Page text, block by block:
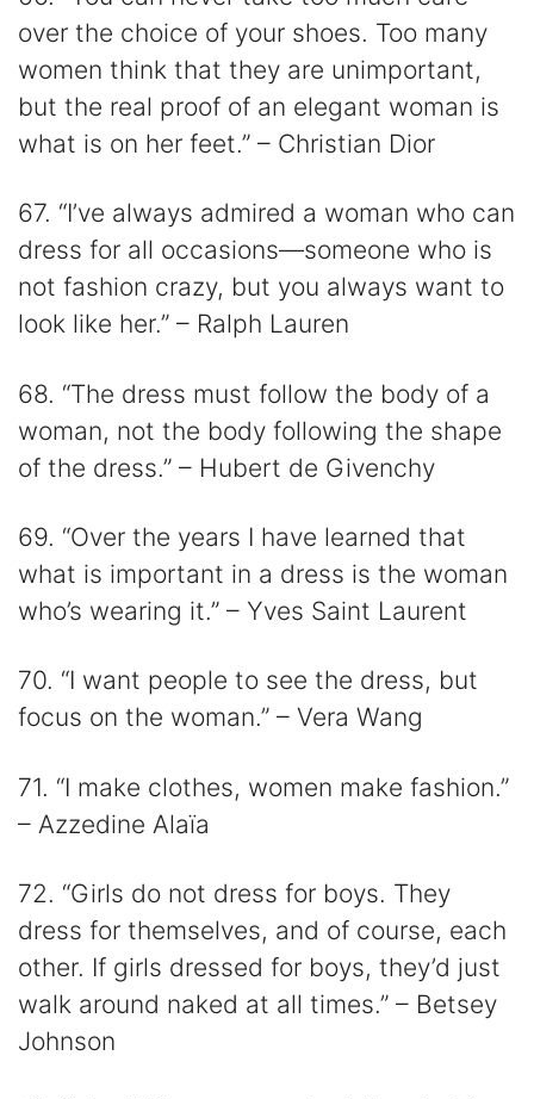
over the choice of your shoes. Too many
women think that they are unimportant,
but the real proof of an elegant woman is
what is on her feet.” – Christian Dior
67. “I’ve always admired a woman who can
dress for all occasions―someone who is
not fashion crazy, but you always want to
look like her.” – Ralph Lauren
68. “The dress must follow the body of a
woman, not the body following the shape
of the dress.” – Hubert de Givenchy
69. “Over the years I have learned that
what is important in a dress is the woman
who’s wearing it.” – Yves Saint Laurent
70. “I want people to see the dress, but
focus on the woman.” – Vera Wang
71. “I make clothes, women make fashion.”
– Azzedine Alaïa
72. “Girls do not dress for boys. They
dress for themselves, and of course, each
other. If girls dressed for boys, they’d just
walk around naked at all times.” – Betsey
Johnson